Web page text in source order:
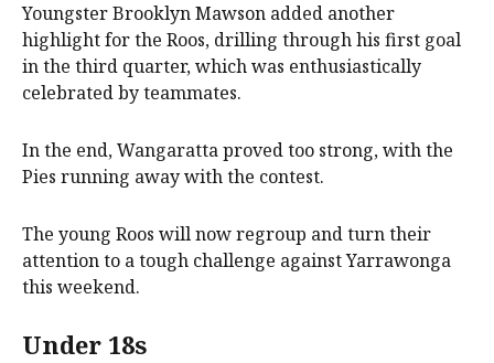
Youngster Brooklyn Mawson added another
highlight for the Roos, drilling through his first goal
in the third quarter, which was enthusiastically
celebrated by teammates.
In the end, Wangaratta proved too strong, with the
Pies running away with the contest.
The young Roos will now regroup and turn their
attention to a tough challenge against Yarrawonga
this weekend.
Under 18s